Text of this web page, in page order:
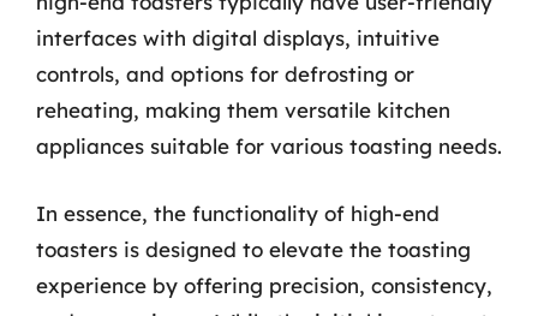
interfaces with digital displays, intuitive
controls, and options for defrosting or
reheating, making them versatile kitchen
appliances suitable for various toasting needs.
In essence, the functionality of high-end
toasters is designed to elevate the toasting
experience by offering precision, consistency,